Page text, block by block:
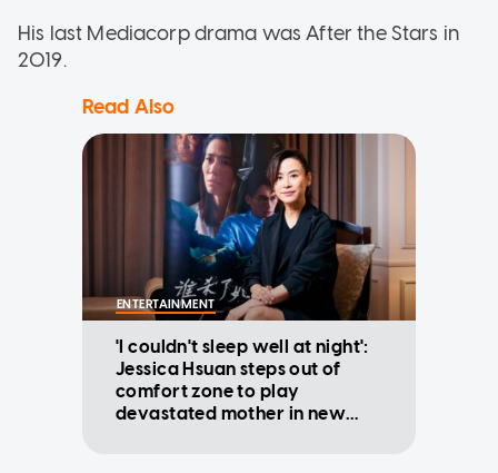
His last Mediacorp drama was After the Stars in
2019.
Read Also
ENTERTAINMENT
'I couldn't sleep well at night':
Jessica Hsuan steps out of
comfort zone to play
devastated mother in new